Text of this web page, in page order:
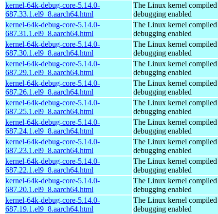
kernel-64k-debug-core-5.14.0-
687.33.1.el9_8.aarch64.html
The Linux kernel
debugging enabled
kernel-64k-debug-core-5.14.0-
687.31.1.el9_8.aarch64.html
The Linux kernel
debugging enabled
kernel-64k-debug-core-5.14.0-
687.30.1.el9_8.aarch64.html
The Linux kernel
debugging enabled
kernel-64k-debug-core-5.14.0-
687.29.1.el9_8.aarch64.html
The Linux kernel
debugging enabled
kernel-64k-debug-core-5.14.0-
687.26.1.el9_8.aarch64.html
The Linux kernel
debugging enabled
kernel-64k-debug-core-5.14.0-
687.25.1.el9_8.aarch64.html
The Linux kernel
debugging enabled
kernel-64k-debug-core-5.14.0-
687.24.1.el9_8.aarch64.html
The Linux kernel
debugging enabled
kernel-64k-debug-core-5.14.0-
687.23.1.el9_8.aarch64.html
The Linux kernel
debugging enabled
kernel-64k-debug-core-5.14.0-
687.22.1.el9_8.aarch64.html
The Linux kernel
debugging enabled
kernel-64k-debug-core-5.14.0-
687.20.1.el9_8.aarch64.html
The Linux kernel
debugging enabled
kernel-64k-debug-core-5.14.0-
687.19.1.el9_8.aarch64.html
The Linux kernel
debugging enabled